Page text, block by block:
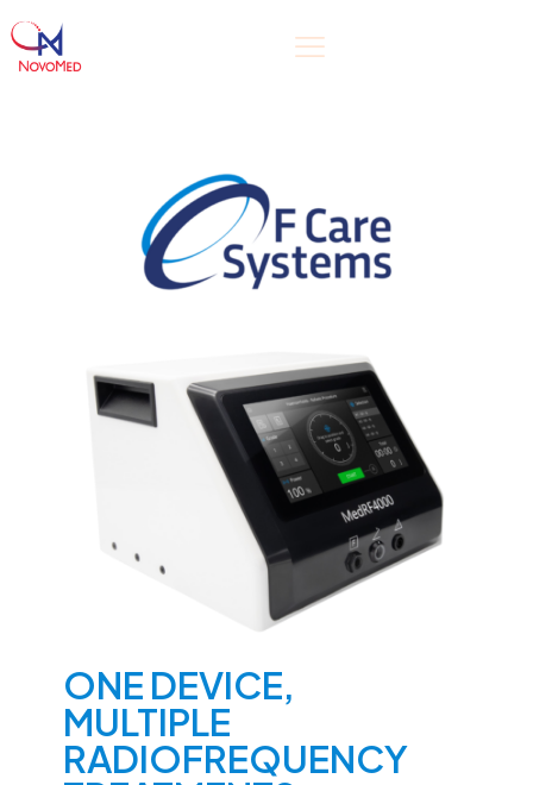
ONE DEVICE,
MULTIPLE
RADIOFREQUENCY